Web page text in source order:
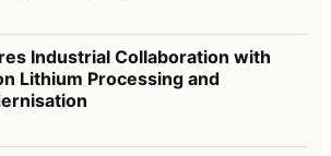
Industrial Collaboration with
Lithium Processing and